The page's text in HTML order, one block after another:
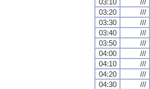
03:20
///
03:30
///
03:40
///
03:50
///
04:00
///
04:10
///
04:20
///
04:30
///